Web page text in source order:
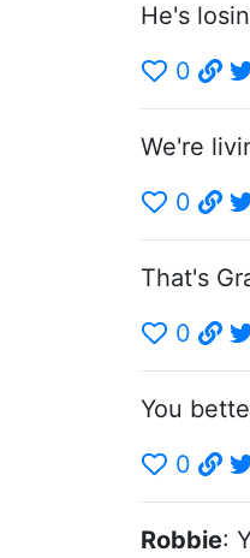
He's
0
We're
0
That's
0
You
0
Robbie: